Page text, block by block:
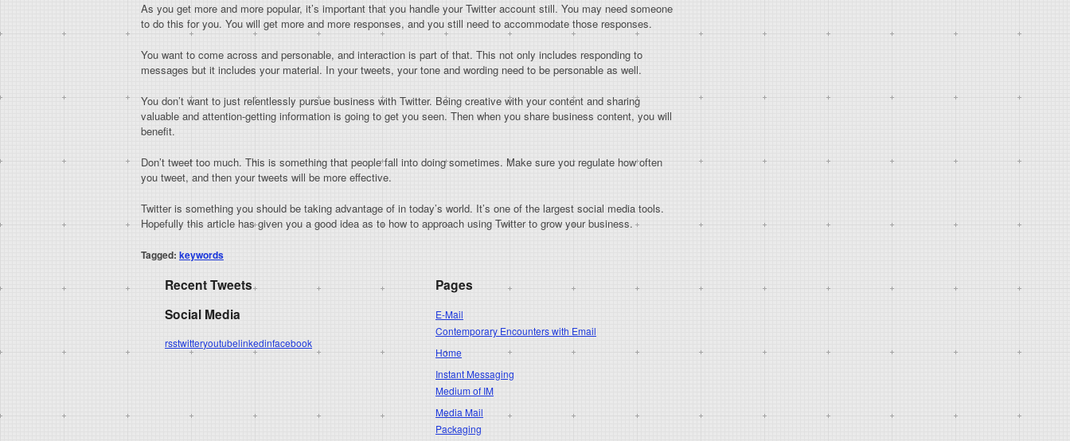
As you get more and more popular, it’s important that you handle your Twitter account still. You may need someone
to do this for you. You will get more and more responses, and you still need to accommodate those responses.
You want to come across and personable, and interaction is part of that. This not only includes responding to
messages but it includes your material. In your tweets, your tone and wording need to be personable as well.
You don’t want to just relentlessly pursue business with Twitter. Being creative with your content and sharing
valuable and attention-getting information is going to get you seen. Then when you share business content, you will
benefit.
Don’t tweet too much. This is something that people fall into doing sometimes. Make sure you regulate how often
you tweet, and then your tweets will be more effective.
Twitter is something you should be taking advantage of in today’s world. It’s one of the largest social media tools.
Hopefully this article has given you a good idea as to how to approach using Twitter to grow your business.
Tagged: keywords
Recent Tweets
Social Media
rsstwitteryoutubelinkedinfacebook
Pages
E-Mail
Contemporary Encounters with Email
Home
Instant Messaging
Medium of IM
Media Mail
Packaging